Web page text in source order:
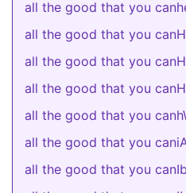
all the good that you
all the good that you
all the good that you
all the good that you
all the good that you
all the good that you
all the good that you